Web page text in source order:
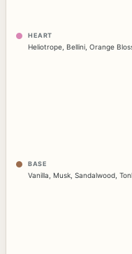
HEART
Heliotrope Bellini Orange
BASE
Vanilla Musk Sandalwood